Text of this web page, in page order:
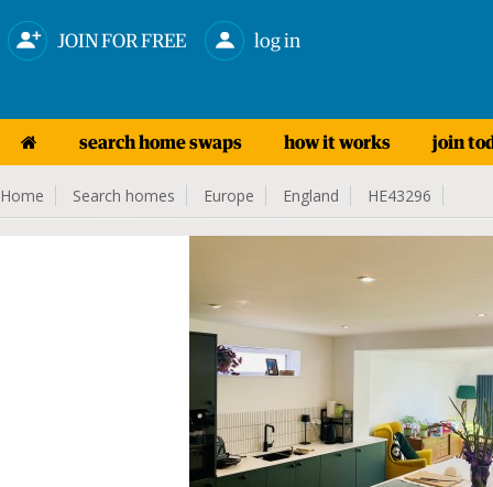
JOIN FOR FREE log in
search home swaps how it works join
Home Search homes Europe England HE43296